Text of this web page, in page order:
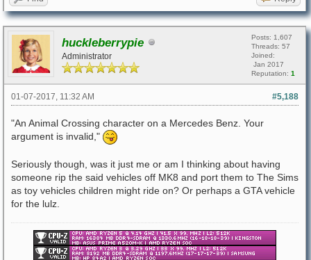
huckleberrypie
Administrator
Posts: 1,607
Threads: 57
Joined:
Jan 2017
Reputation: 1
#5,188
01-07-2017, 11:32 AM
"An Animal Crossing character on a Mercedes Benz. Your
argument is invalid,"
Seriously though, was it just me or am I thinking about having
someone rip the said vehicles off MK8 and port them to The Sims
as toy vehicles children might ride on? Or perhaps a GTA vehicle
for the lulz.